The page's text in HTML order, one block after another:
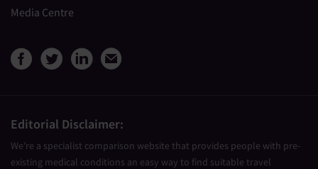
Media Centre
View Medical Travel
View Medical Travel
View Medical Travel
Editorial Disclaimer:
We’re a specialist comparison website that provides people with pre-
existing medical conditions an easy way to find suitable travel